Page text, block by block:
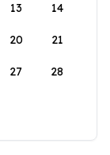
13 14
20 21
27 28